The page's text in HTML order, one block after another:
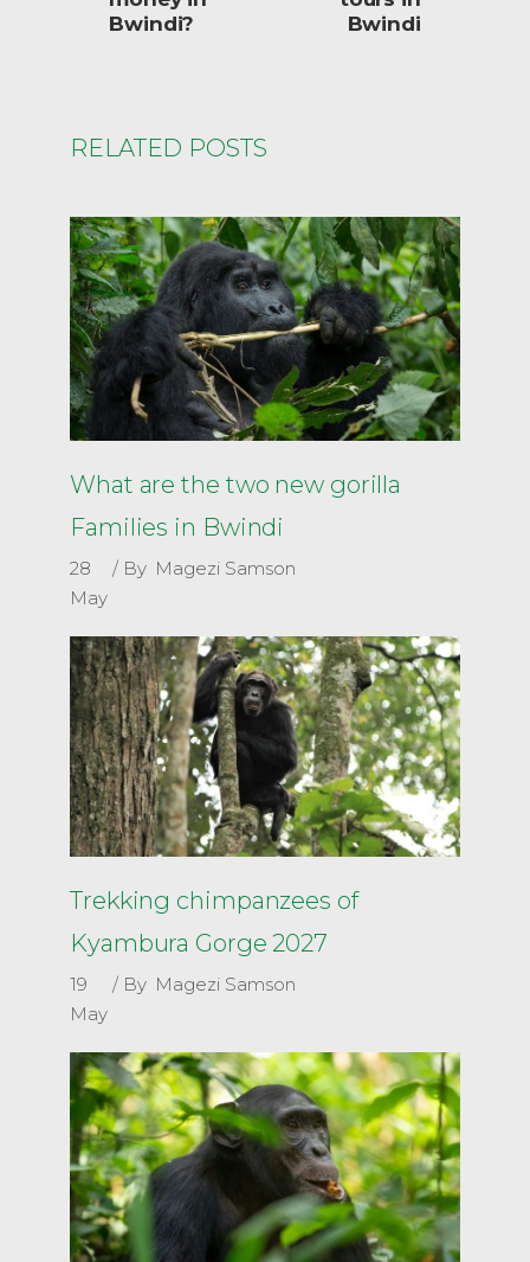
Bwindi?
Bwindi
RELATED POSTS
What are the two new gorilla
Families in Bwindi
28
May
By Magezi Samson
Trekking chimpanzees of
Kyambura Gorge 2027
19
May
By Magezi Samson